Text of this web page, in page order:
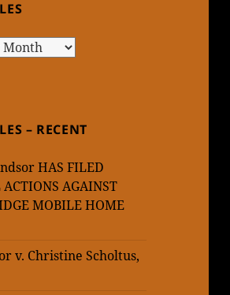
– RECENT
HAS FILED
AGAINST
MOBILE HOME
v. Christine Scholtus,